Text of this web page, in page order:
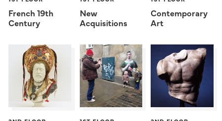
French 19th
Century
New
Acquisitions
Contemporary
Art